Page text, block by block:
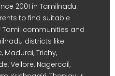
2001 in Tamilnadu.
to find suitable
communities and
districts like
Madurai, Trichy,
Vellore, Nagercoil,